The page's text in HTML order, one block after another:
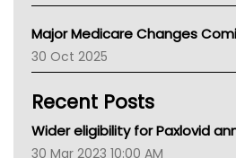
AIHW
Children's Health Queenland
CHF
MHC
Gold Coast
Major Medicare Changes
30 Oct 2025
Recent Posts
Wider eligibility for Paxlovid
30 Mar 2023 10:00 AM